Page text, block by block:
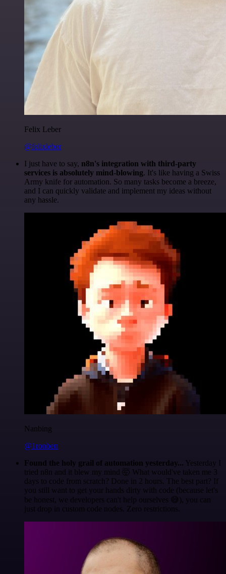
Felix Leber
@felixleber
I just have to say, n8n's integration with third-party
services is absolutely mind-blowing. It's like having a Swiss
Army knife for automation. So many tasks become a breeze,
and I can quickly validate and implement my ideas without
any hassle.
Nanbing
@1ronben
Found the holy grail of automation yesterday... Yesterday I
tried n8n and it blew my mind 🤯 What would've taken me 3
days to code from scratch? Done in 2 hours. The best part? If
you still want to get your hands dirty with code (because let's
be honest, we developers can't help ourselves 😅), you can
just drop in custom code nodes. Zero restrictions.